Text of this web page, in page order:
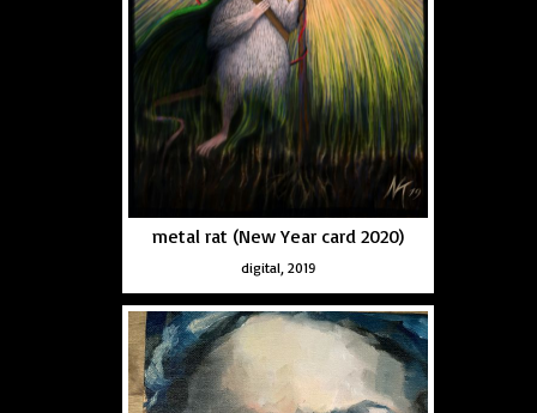
metal rat (New Year card 2020)
digital, 2019